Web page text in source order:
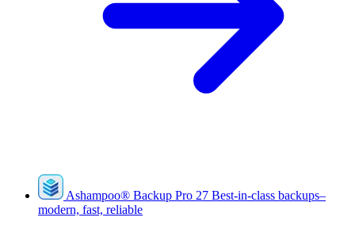
Ashampoo® Backup Pro 27 Best-in-class backups–
modern, fast, reliable